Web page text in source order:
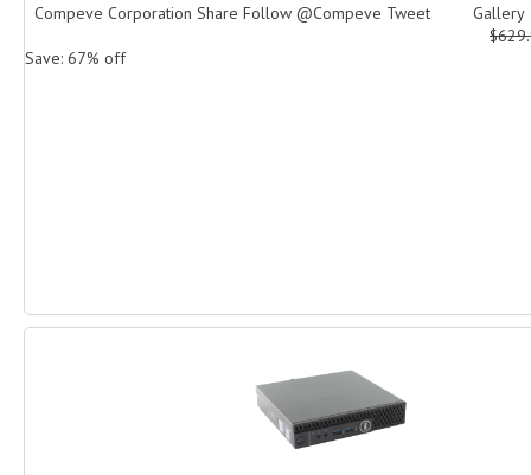
Compeve Corporation Share Follow @Compeve Tweet
Save: 67% off